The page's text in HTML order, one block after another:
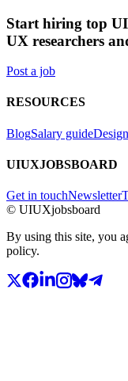
Start hiring top
UX researchers
Post a job
RESOURCES
BlogSalary guide
UIUXJOBSBOARD
Get in touchNewsletter
© UIUXjobsboard
By using this site, you
policy.